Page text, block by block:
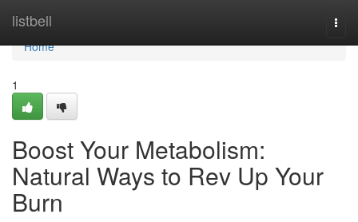
listbell
Home
Home
1
Boost Your Metabolism:
Natural Ways to Rev Up Your
Burn